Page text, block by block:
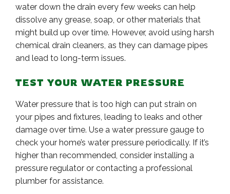
water down the drain every few weeks can help
dissolve any grease, soap, or other materials that
might build up over time. However, avoid using harsh
chemical drain cleaners, as they can damage pipes
and lead to long-term issues.
TEST YOUR WATER PRESSURE
Water pressure that is too high can put strain on
your pipes and fixtures, leading to leaks and other
damage over time. Use a water pressure gauge to
check your home’s water pressure periodically. If it’s
higher than recommended, consider installing a
pressure regulator or contacting a professional
plumber for assistance.